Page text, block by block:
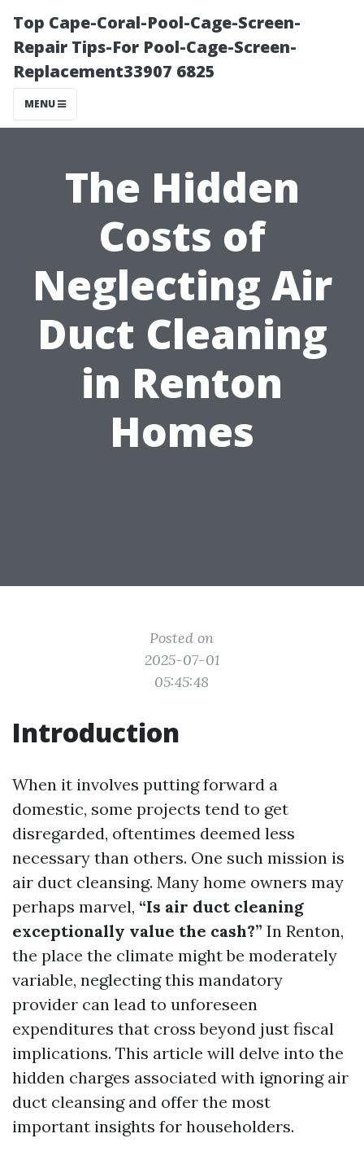
Top Cape-Coral-Pool-Cage-Screen-
Repair Tips-For Pool-Cage-Screen-
Replacement33907 6825
MENU
The Hidden
Costs of
Neglecting Air
Duct Cleaning
in Renton
Homes
Posted on
2025-07-01
05:45:48
Introduction
When it involves putting forward a
domestic, some projects tend to get
disregarded, oftentimes deemed less
necessary than others. One such mission is
air duct cleansing. Many home owners may
perhaps marvel, “Is air duct cleaning
exceptionally value the cash?” In Renton,
the place the climate might be moderately
variable, neglecting this mandatory
provider can lead to unforeseen
expenditures that cross beyond just fiscal
implications. This article will delve into the
hidden charges associated with ignoring air
duct cleansing and offer the most
important insights for householders.